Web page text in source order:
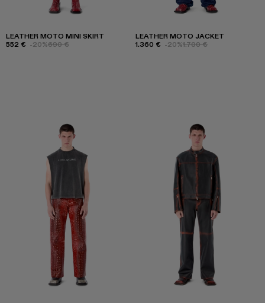
LEATHER MOTO MINI SKIRT
552 € -20%690 €
LEATHER MOTO JACKET
1.360 € -20%1.700 €